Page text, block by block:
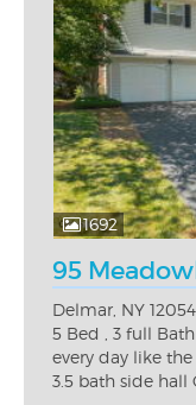
1692
95
Delmar, NY 12054
5 Bed , 3 full
every day like
3.5 bath side hall